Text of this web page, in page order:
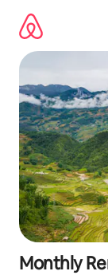
content
Monthly